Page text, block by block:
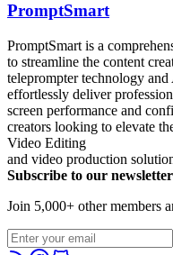
PromptSmart
PromptSmart is a
to streamline the content
teleprompter technology
effortlessly deliver
screen performance and
creators looking to elevate
Video Editing
and video production
Subscribe to our newsletter
Join 5,000+ other members